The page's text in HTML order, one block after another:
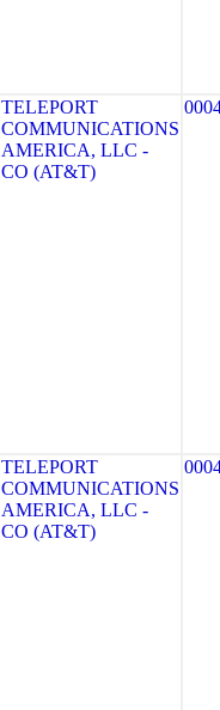
TELEPORT
COMMUNICATIONS
AMERICA, LLC -
CO (AT&T)
TELEPORT
COMMUNICATIONS
AMERICA, LLC -
CO (AT&T)